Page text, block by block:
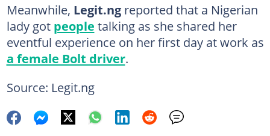
Meanwhile, Legit.ngreported that a Nigerian
lady got people talking as she shared her
eventful experience on her first day at work as
a female Bolt driver.
Source: Legit.ng